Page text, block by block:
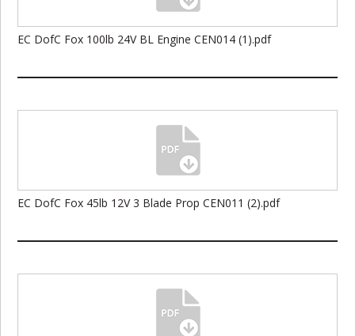
EC DofC Fox 100lb 24V BL Engine CEN014 (1).pdf
EC DofC Fox 45lb 12V 3 Blade Prop CEN011 (2).pdf